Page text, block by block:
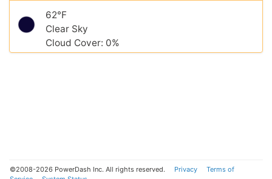
62°F
Clear Sky
Cloud Cover: 0%
©2008-2026 PowerDash Inc. All rights reserved. Privacy
Terms of